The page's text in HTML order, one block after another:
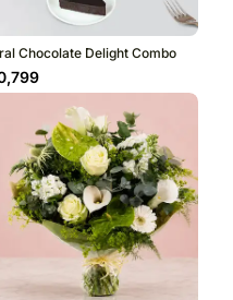
Chocolate Delight Combo